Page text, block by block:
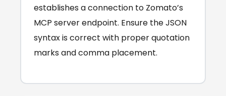
establishes a connection to Zomato’s
MCP server endpoint. Ensure the JSON
syntax is correct with proper quotation
marks and comma placement.